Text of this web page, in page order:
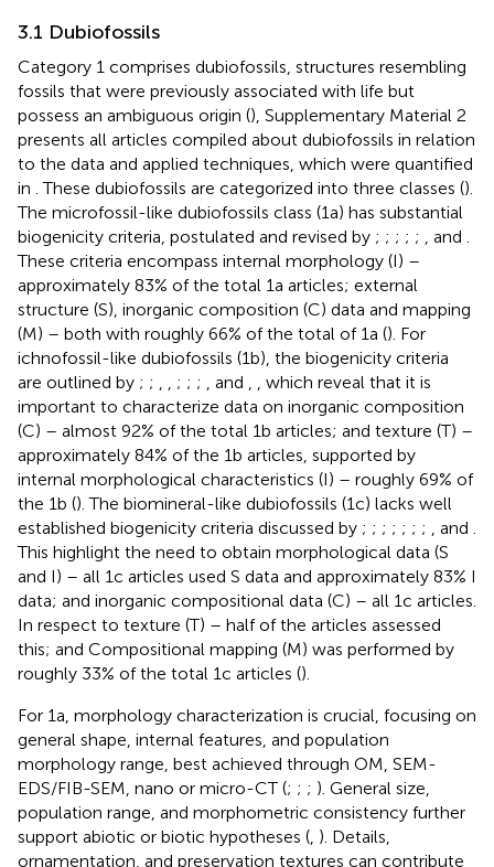
3.1 Dubiofossils
Category 1 comprises dubiofossils, structures resembling
fossils that were previously associated with life but
possess an ambiguous origin (), Supplementary Material 2
presents all articles compiled about dubiofossils in relation
to the data and applied techniques, which were quantified
in . These dubiofossils are categorized into three classes ().
The microfossil-like dubiofossils class (1a) has substantial
biogenicity criteria, postulated and revised by ; ; ; ; ; , and
These criteria encompass internal morphology (I) –
approximately 83% of the total 1a articles; external
structure (S), inorganic composition (C) data and mapping
(M) – both with roughly 66% of the total of 1a (). For
ichnofossil-like dubiofossils (1b), the biogenicity criteria
are outlined by ; ; ; ; ; and
, which reveal that it is
important to characterize data on inorganic composition
(C) – almost 92% of the total 1b articles; and texture (T) –
approximately 84% of the 1b articles, supported by
internal morphological characteristics (I) – roughly 69% of
the 1b (). The biomineral-like dubiofossils (1c) lacks well
established biogenicity criteria discussed by ; ; ; ; ; ; ; , and
This highlight the need to obtain morphological data (S
and I) – all 1c articles used S data and approximately 83% I
data; and inorganic compositional data (C) – all 1c articles.
In respect to texture (T) – half of the articles assessed
this; and Compositional mapping (M) was performed by
roughly 33% of the total 1c articles ().
For 1a, morphology characterization is crucial, focusing on
general shape, internal features, and population
morphology range, best achieved through OM, SEM-
EDS/FIB-SEM, nano or micro-CT (; ; ; ). General size,
population range, and morphometric consistency further
support abiotic or biotic hypotheses ( ). Details,
ornamentation, and preservation textures can contribute